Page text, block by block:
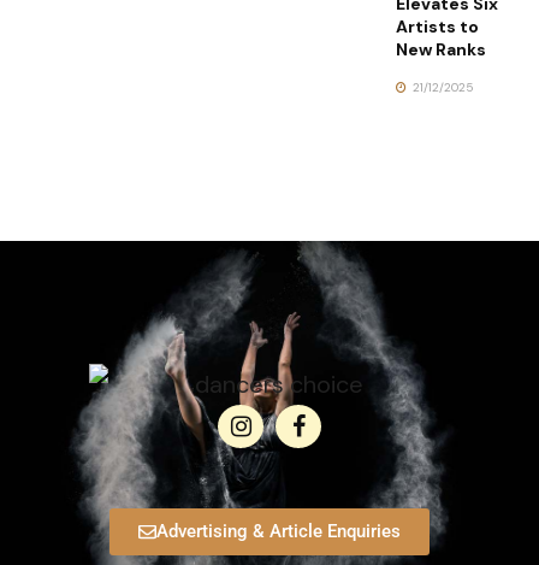
Artists to
New Ranks
21/12/2025
Advertising & Article Enquiries